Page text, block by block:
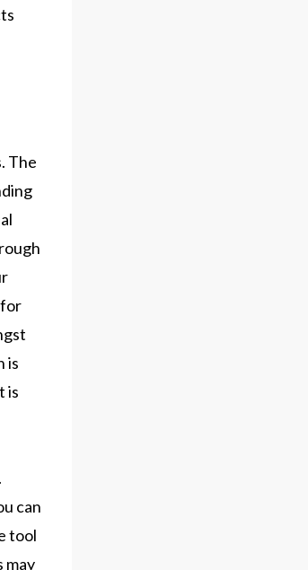
The
is
is
can
tool
may